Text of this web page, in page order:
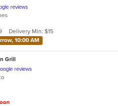
reviews
Delivery Min: $15
10:00 AM
Grill
reviews